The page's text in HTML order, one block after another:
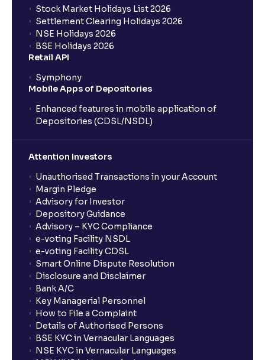
What are the benefits of BTST trades?
What does Day and IOC validity mean?
Do I need to pay full delivery charges for BTST
trades?
Can BTST be done with any stock?
Is BTST the same as intraday trading?
Can BTST result in penalties?
Who should consider using BTST?
What is the validity of a GTT order in Ventura?
Stock Market Holidays List 2026
Settlement Clearing Holidays 2026
NSE Holidays 2026
BSE Holidays 2026
Retail API
Symphony
Mobile Apps of Depositories
Enhanced features in mobile application of
Depositories (CDSL/NSDL)
Attention Investors
Unauthorised Transactions in your Account
Margin Pledge
Advisory for Investor
Depository Guidance
Advisory – KYC Compliance
e-voting Facility NSDL
e-voting Facility CDSL
Smart Online Dispute Resolution
Disclosure and Disclaimer
Bank A/C
Key Managerial Personnel
How to File a Complaint
Details of Authorised Persons
BSE KYC in Vernacular Languages
NSE KYC in Vernacular Languages